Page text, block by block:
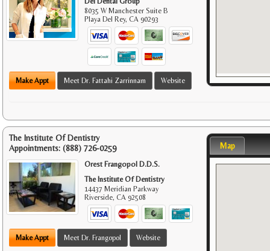
8035 W Manchester Suite B
Playa Del Rey,CA 90293
Make Appt Meet Dr. Fattahi Zarrinnam Website
The Institute Of Dentistry
Appointments: (888) 726-0259
Orest Frangopol D.D.S.
The Institute Of Dentistry
14437 Meridian Parkway
Riverside,CA 92508
Make Appt Meet Dr. Frangopol Website
Map